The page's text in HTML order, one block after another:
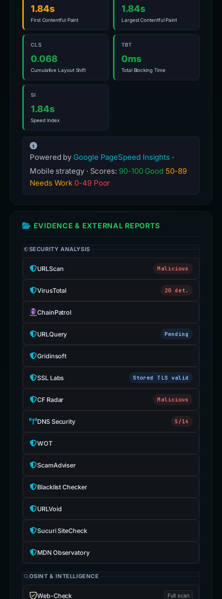
1.84s
First Contentful Paint
1.84s
Largest Contentful Paint
CLS
0.068
Cumulative Layout Shift
TBT
0ms
Total Blocking Time
SI
1.84s
Speed Index
Powered by Google PageSpeed Insights ·
Mobile strategy · Scores: 90-100 Good 50-89
Needs Work 0-49 Poor
EVIDENCE & EXTERNAL REPORTS
SECURITY ANALYSIS
URLScan Malicious
VirusTotal 20 det.
ChainPatrol
URLQuery Pending
Gridinsoft
SSL Labs Stored TLS valid
CF Radar Malicious
DNS Security 5/14
WOT
ScamAdviser
Blacklist Checker
URLVoid
Sucuri SiteCheck
MDN Observatory
OSINT & INTELLIGENCE
Web-Check Full scan